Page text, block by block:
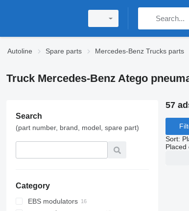
Autoline Spare parts Mercedes-Benz Trucks parts
Truck Mercedes-Benz Atego
Search
(part number, brand, model, spare part)
Category
EBS modulators
57
Sort:
Placed